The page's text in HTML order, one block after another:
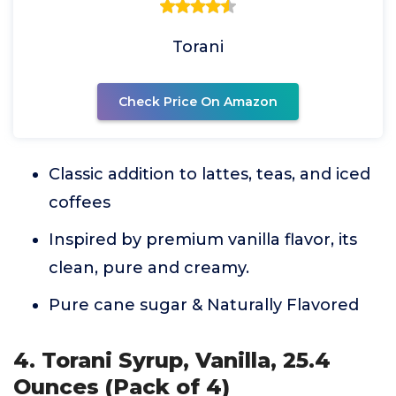
Torani
Check Price On Amazon
Classic addition to lattes, teas, and iced
coffees
Inspired by premium vanilla flavor, its
clean, pure and creamy.
Pure cane sugar & Naturally Flavored
4. Torani Syrup, Vanilla, 25.4
Ounces (Pack of 4)